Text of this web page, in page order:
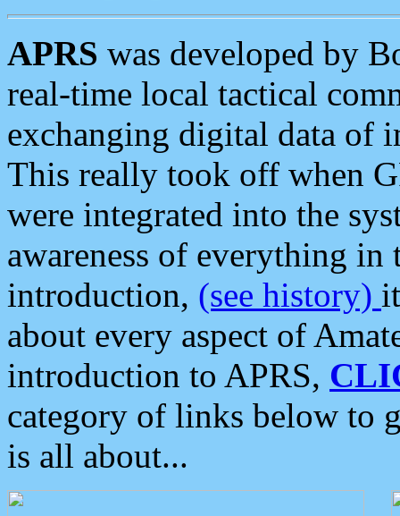
APRS was developed by
real-time local tactical
exchanging digital data of
This really took off when
were integrated into the
awareness of everything in
introduction, (see history)
about every aspect of
introduction to APRS,
category of links below to
is all about...